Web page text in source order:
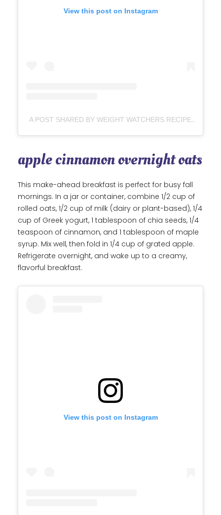
View this post on Instagram
A POST SHARED BY WEIGHT WATCHERS RECIPES & MORE (@WWFORLIFE)
apple cinnamon overnight oats
This make-ahead breakfast is perfect for busy fall
mornings. In a jar or container, combine 1/2 cup of
rolled oats, 1/2 cup of milk (dairy or plant-based), 1/4
cup of Greek yogurt, 1 tablespoon of chia seeds, 1/4
teaspoon of cinnamon, and 1 tablespoon of maple
syrup. Mix well, then fold in 1/4 cup of grated apple.
Refrigerate overnight, and wake up to a creamy,
flavorful breakfast.
View this post on Instagram